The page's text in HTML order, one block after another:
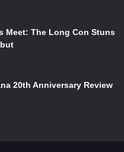
Meet: The Long Con Stuns
20th Anniversary Review